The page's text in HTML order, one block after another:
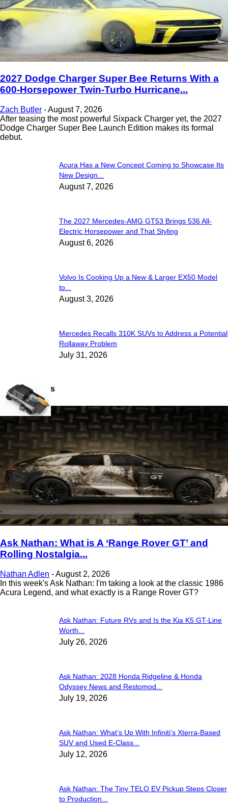
2027 Dodge Charger Super Bee Returns With a
600-Horsepower Twin-Turbo Hurricane...
Zach Butler -August 7, 2026
After teasing the most powerful Sixpack Charger yet, the 2027
Dodge Charger Super Bee Launch Edition makes its formal
debut.
Acura Has a New Concept Coming to Showcase Its
New Design...
August 7, 2026
The 2027 Mercedes-AMG GT53 Brings 536 All-
Electric Horsepower and That Styling
August 6, 2026
Volvo Is Cooking Up a New & Larger EX50 Model
to...
August 3, 2026
Mercedes Recalls 310K SUVs to Address a Potential
Rollaway Problem
July 31, 2026
Latest Views
Ask Nathan: What is A ‘Range Rover GT’ and
Rolling Nostalgia...
Nathan Adlen -August 2, 2026
In this week's Ask Nathan: I'm taking a look at the classic 1986
Acura Legend, and what exactly is a Range Rover GT?
Ask Nathan: Future RVs and Is the Kia K5 GT-Line
Worth...
July 26, 2026
Ask Nathan: 2028 Honda Ridgeline & Honda
Odyssey News and Restomod...
July 19, 2026
Ask Nathan: What’s Up With Infiniti’s Xterra-Based
SUV and Used E-Class...
July 12, 2026
Ask Nathan: The Tiny TELO EV Pickup Steps Closer
to Production...